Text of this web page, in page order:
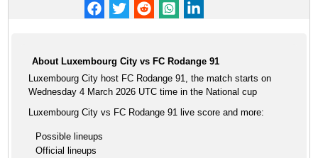
About Luxembourg City vs FC Rodange 91
Luxembourg City host FC Rodange 91, the match starts on
Wednesday 4 March 2026 UTC time in the National cup
Luxembourg City vs FC Rodange 91 live score and more:
Possible lineups
Official lineups